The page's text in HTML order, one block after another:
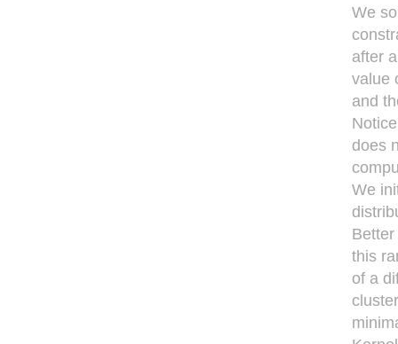
We
after
value
and
does
We
this
of a